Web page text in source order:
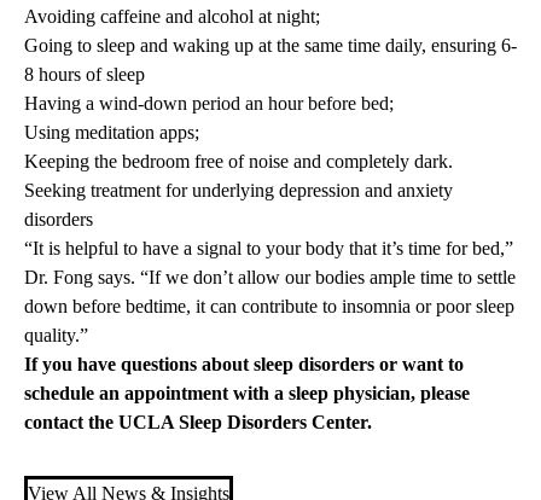
Avoiding caffeine and alcohol at night;
Going to sleep and waking up at the same time daily, ensuring 6-
8 hours of sleep
Having a wind-down period an hour before bed;
Using meditation apps;
Keeping the bedroom free of noise and completely dark.
Seeking treatment for underlying depression and anxiety
disorders
“It is helpful to have a signal to your body that it’s time for bed,”
Dr. Fong says. “If we don’t allow our bodies ample time to settle
down before bedtime, it can contribute to insomnia or poor sleep
quality.”
If you have questions about sleep disorders or want to
schedule an appointment with a sleep physician, please
contact the UCLA Sleep Disorders Center.
View All News & Insights